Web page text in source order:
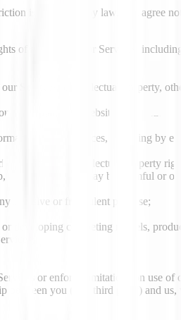
is prohibited by law, you agree
of any part of our Services,
Services or intellectual property,
own platform, website, application,
of our Services, including by
(including intellectual property
(iv) otherwise may be harmful or
invasive or fraudulent purpose;
developing competing models,
or enforce limitations on use of
between you (or a third party) and